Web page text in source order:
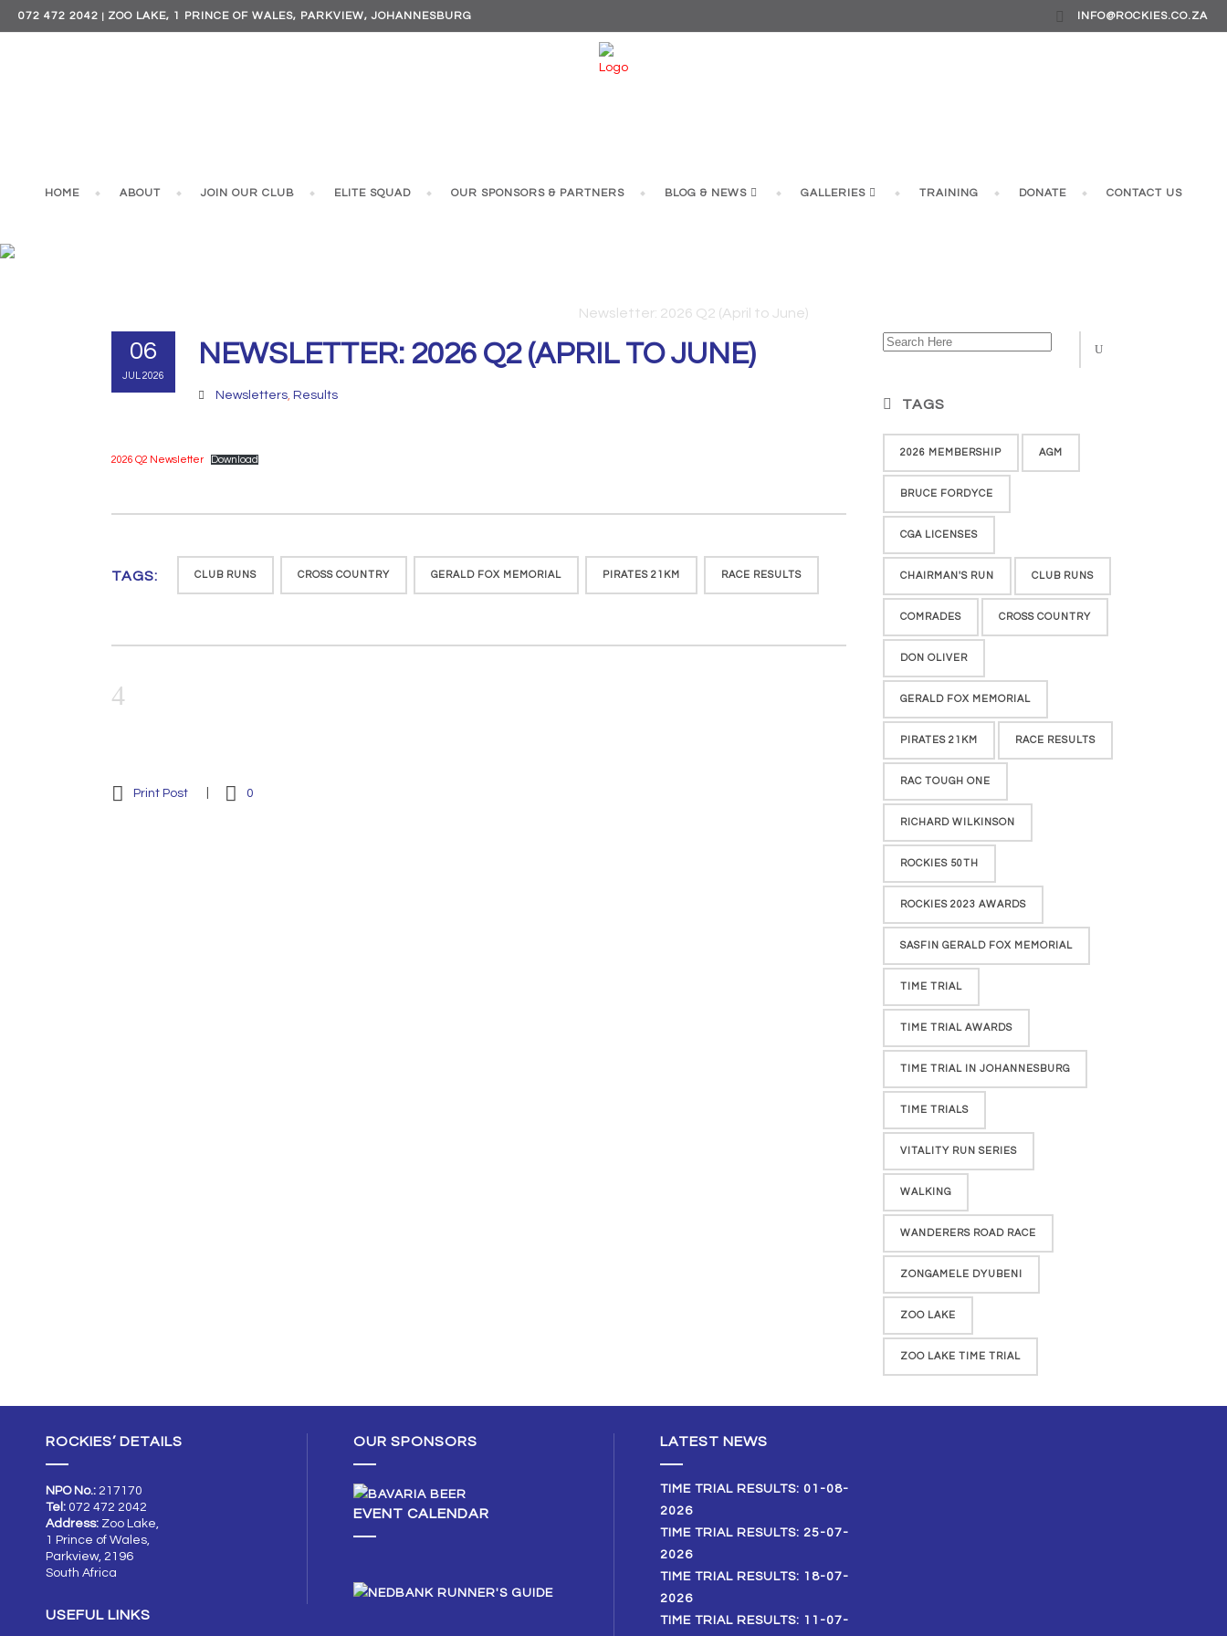
072 472 2042 ZOO LAKE, 1 PRINCE OF WALES, PARKVIEW, JOHANNESBURG INFO@ROCKIES.CO.ZA
HOME ABOUT JOIN OUR CLUB ELITE SQUAD OUR SPONSORS & PARTNERS BLOG & NEWS GALLERIES TRAINING DONATE CONTACT US
Newsletter: 2026 Q2 (April to June)
06
JUL 2026
NEWSLETTER: 2026 Q2 (APRIL TO JUNE)
Newsletters, Results
2026 Q2 Newsletter Download
TAGS: CLUB RUNS CROSS COUNTRY GERALD FOX MEMORIAL PIRATES 21KM RACE RESULTS
Print Post 0
TAGS
2026 MEMBERSHIP AGM
BRUCE FORDYCE
CGA LICENSES
CHAIRMAN'S RUN CLUB RUNS
COMRADES CROSS COUNTRY
DON OLIVER
GERALD FOX MEMORIAL
PIRATES 21KM RACE RESULTS
RAC TOUGH ONE
RICHARD WILKINSON
ROCKIES 50TH
ROCKIES 2023 AWARDS
SASFIN GERALD FOX MEMORIAL
TIME TRIAL
TIME TRIAL AWARDS
TIME TRIAL IN JOHANNESBURG
TIME TRIALS
VITALITY RUN SERIES
WALKING
WANDERERS ROAD RACE
ZONGAMELE DYUBENI
ZOO LAKE
ZOO LAKE TIME TRIAL
ROCKIES’ DETAILS
NPO No.: 217170
Tel: 072 472 2042
Address: Zoo Lake,
1 Prince of Wales,
Parkview, 2196
South Africa
USEFUL LINKS
OUR SPONSORS
EVENT CALENDAR
LATEST NEWS
TIME TRIAL RESULTS: 01-08-
2026
TIME TRIAL RESULTS: 25-07-
2026
TIME TRIAL RESULTS: 18-07-
2026
TIME TRIAL RESULTS: 11-07-